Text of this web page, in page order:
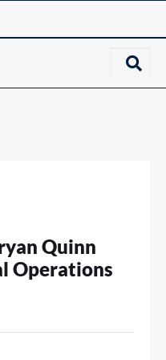
Quinn
Operations